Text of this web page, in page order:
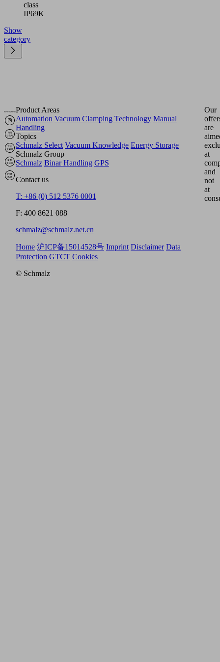
class
IP69K
Show
category
Product Areas
Automation Vacuum Clamping Technology Manual
Handling
Topics
Schmalz Select Vacuum Knowledge Energy Storage
Schmalz Group
Schmalz Binar Handling GPS
Contact us
T: +86 (0) 512 5376 0001
F: 400 8621 088
schmalz@schmalz.net.cn
Our
are
at
and
not
at
Home 沪ICP备15014528号 Imprint Disclaimer Data
Protection GTCT Cookies
© Schmalz